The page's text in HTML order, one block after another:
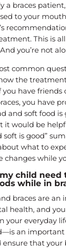
a braces
to your
This is
And you’re not
common
the
have friends
you have
and soft food is
it would be
soft is good”
what to
changes while
child need
while in
braces are an
health, and
your everyday
an
that your